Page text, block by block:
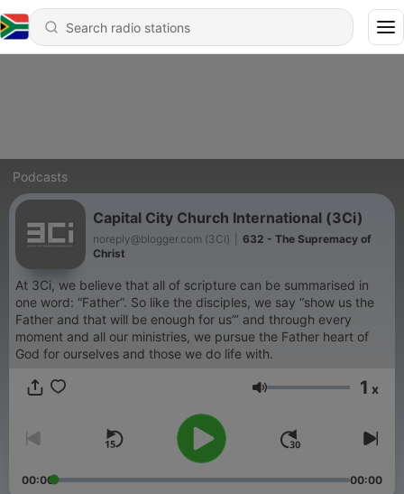
Podcasts
Capital City Church International (3Ci)
noreply@blogger.com (3Ci)
632 - The Supremacy of
Christ
At 3Ci, we believe that all of scripture can be summarised in
one word: “Father”. So like the disciples, we say “show us the
Father and that will be enough for us”’ and through every
moment and all our ministries, we pursue the Father heart of
God for ourselves and those we do life with.
Volume 1 x
00:00 00:00